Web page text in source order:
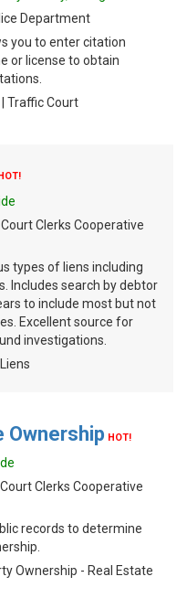
Department
you to enter citation
or license to obtain
Traffic Court
Clerks Cooperative
types of liens including
Includes search by debtor
to include most but not
Excellent source for
investigations.
Ownership HOT!
Clerks Cooperative
records to determine
Ownership - Real Estate